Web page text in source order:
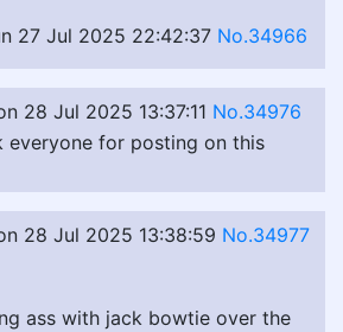
27 Jul 2025 22:42:37 No.34966
28 Jul 2025 13:37:11 No.34976
everyone for posting on this
28 Jul 2025 13:38:59 No.34977
ass with jack bowtie over the